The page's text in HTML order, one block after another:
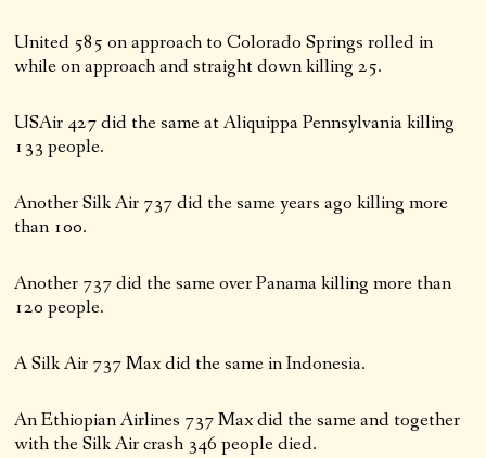
United 585 on approach to Colorado Springs rolled in
while on approach and straight down killing 25.
USAir 427 did the same at Aliquippa Pennsylvania killing
133 people.
Another Silk Air 737 did the same years ago killing more
than 100.
Another 737 did the same over Panama killing more than
120 people.
A Silk Air 737 Max did the same in Indonesia.
An Ethiopian Airlines 737 Max did the same and together
with the Silk Air crash 346 people died.